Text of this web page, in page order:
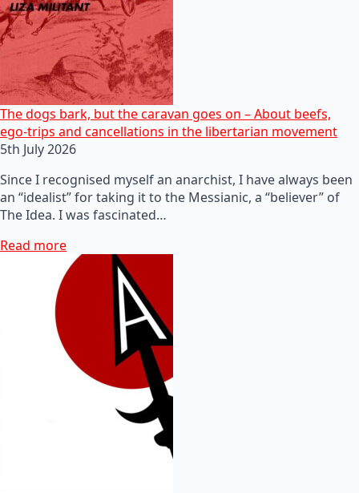
The dogs bark, but the caravan goes on – About beefs,
ego-trips and cancellations in the libertarian movement
5th July 2026
Since I recognised myself an anarchist, I have always been
an “idealist” for taking it to the Messianic, a “believer” of
The Idea. I was fascinated…
Read more